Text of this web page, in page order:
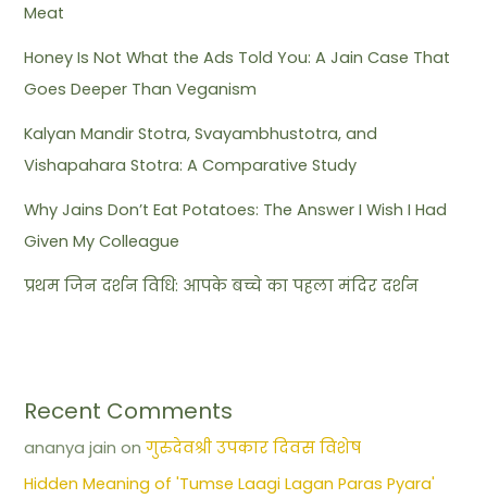
Meat
Honey Is Not What the Ads Told You: A Jain Case That
Goes Deeper Than Veganism
Kalyan Mandir Stotra, Svayambhustotra, and
Vishapahara Stotra: A Comparative Study
Why Jains Don’t Eat Potatoes: The Answer I Wish I Had
Given My Colleague
प्रथम जिन दर्शन विधि: आपके बच्चे का पहला मंदिर दर्शन
Recent Comments
ananya jain onगुरुदेवश्री उपकार दिवस विशेष
Hidden Meaning of 'Tumse Laagi Lagan Paras Pyara'